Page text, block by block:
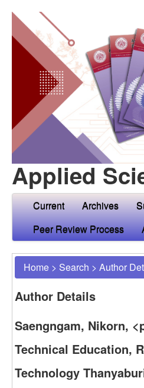
Applied
Current Archives
Peer Review Process
Home > Search > Author
Author Details
Saengngam, Nikorn,
Technical Education,
Technology